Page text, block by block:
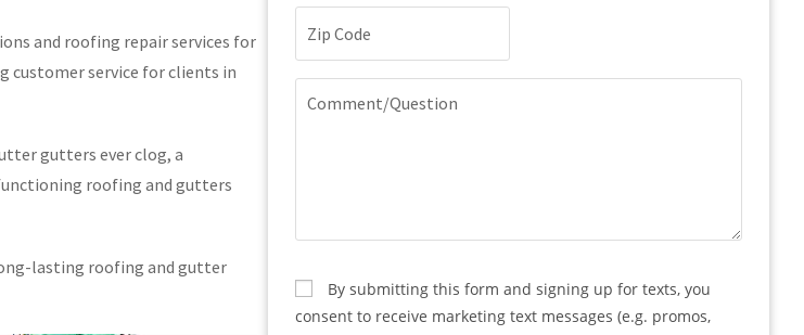
and roofing repair services for
customer service for clients in
gutters ever clog, a
roofing and gutters
lasting roofing and gutter
Code
(Required)
Comment/Question
ConsentBy submitting this form and signing up for texts, you
consent to receive marketing text messages (e.g. promos,